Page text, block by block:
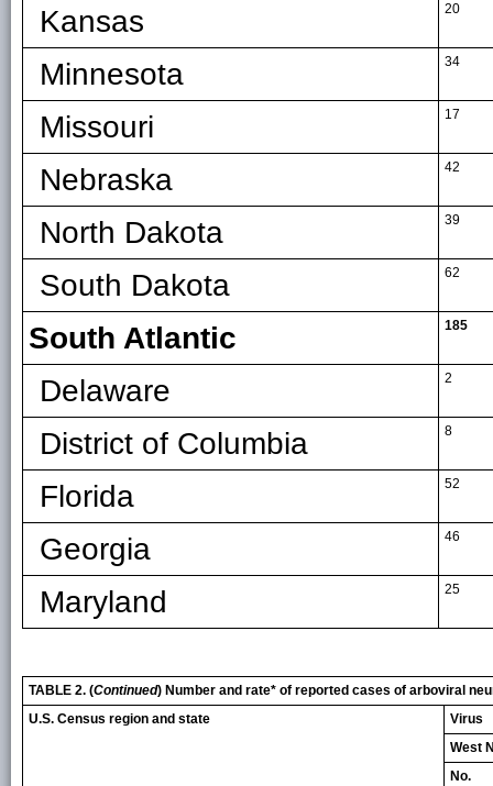
Kansas 20
Minnesota 34
Missouri 17
Nebraska 42
North Dakota 39
South Dakota 62
South Atlantic 185
Delaware 2
District of Columbia 8
Florida 52
Georgia 46
Maryland 25
TABLE 2. (Continued) Number and rate* of reported cases of arboviral
U.S. Census region and state
Virus
West
No.